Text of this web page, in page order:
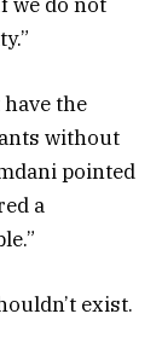
the
without
pointed
a
exist.